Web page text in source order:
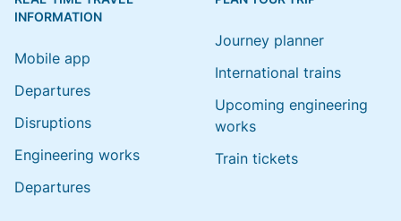
INFORMATION
Mobile app
Departures
Disruptions
Engineering works
Departures
Journey planner
International trains
Upcoming engineering
works
Train tickets